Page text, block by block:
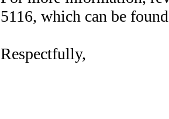
5116, which can be
Respectfully,